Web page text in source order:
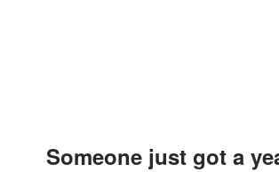
Someone just got a